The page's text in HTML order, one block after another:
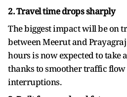
2. Travel time drops sharply
The biggest impact will be on
between Meerut and
hours is now expected to take
thanks to smoother traffic
interruptions.